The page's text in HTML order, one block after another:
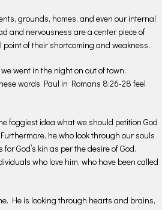
grounds, homes, and even our internal
and nervousness are a center piece of
of their shortcoming and weakness.
went in the night on out of town.
words Paul in Romans 8:26-28 feel
foggiest idea what we should petition God
he who look through our souls
God’s kin as per the desire of God.
who love him, who have been called
He is looking through hearts and brains,